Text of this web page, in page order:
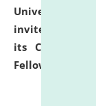
University
invites
its Continuing
Fellowship